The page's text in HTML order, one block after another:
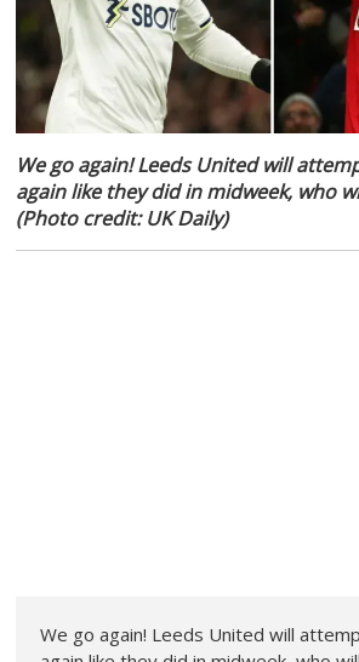
We go again! Leeds United will
again like they did in midweek, who
(Photo credit: UK Daily)
We go again! Leeds United will